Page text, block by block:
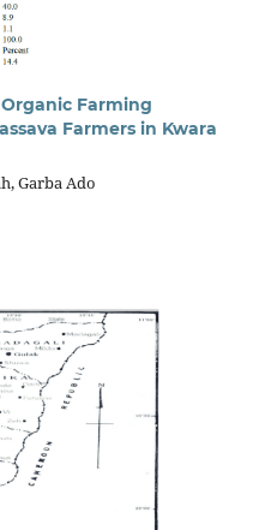
Farming
Farmers in Kwara
Garba Ado